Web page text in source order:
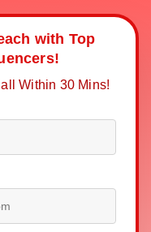
with Top
Within 30 Mins!